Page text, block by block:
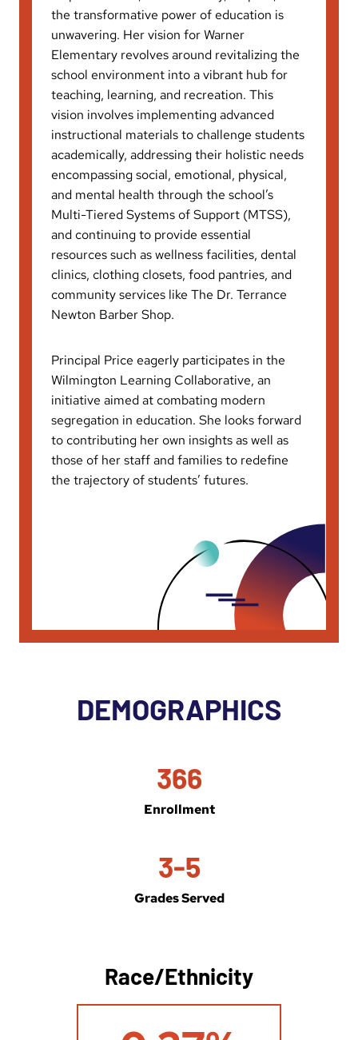
the transformative power of education is
unwavering. Her vision for Warner
Elementary revolves around revitalizing the
school environment into a vibrant hub for
teaching, learning, and recreation. This
vision involves implementing advanced
instructional materials to challenge students
academically, addressing their holistic needs
encompassing social, emotional, physical,
and mental health through the school’s
Multi-Tiered Systems of Support (MTSS),
and continuing to provide essential
resources such as wellness facilities, dental
clinics, clothing closets, food pantries, and
community services like The Dr. Terrance
Newton Barber Shop.
Principal Price eagerly participates in the
Wilmington Learning Collaborative, an
initiative aimed at combating modern
segregation in education. She looks forward
to contributing her own insights as well as
those of her staff and families to redefine
the trajectory of students’ futures.
DEMOGRAPHICS
366
Enrollment
3-5
Grades Served
Race/Ethnicity
.